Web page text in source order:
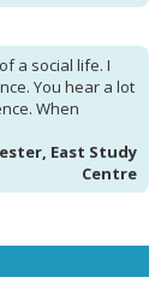
a social life. I
You hear a lot
When
East Study
Centre